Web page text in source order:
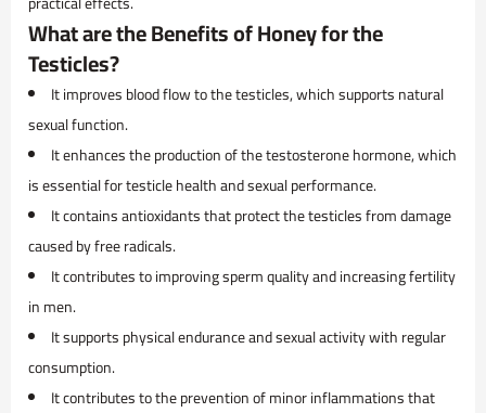
What are the Benefits of Honey for the
Testicles?
It improves blood flow to the testicles, which supports natural
sexual function.
It enhances the production of the testosterone hormone, which
is essential for testicle health and sexual performance.
It contains antioxidants that protect the testicles from damage
caused by free radicals.
It contributes to improving sperm quality and increasing fertility
in men.
It supports physical endurance and sexual activity with regular
consumption.
It contributes to the prevention of minor inflammations that